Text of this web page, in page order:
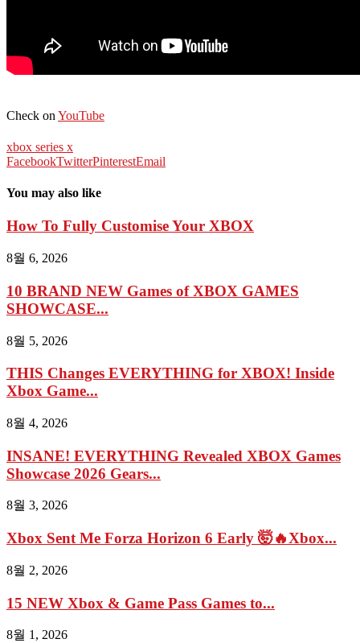
Check on YouTube
xbox series x
FacebookTwitterPinterestEmail
You may also like
How To Fully Customise Your XBOX
8월 6, 2026
10 BRAND NEW Games of XBOX GAMES
SHOWCASE...
8월 5, 2026
THIS Changes EVERYTHING for XBOX! Inside
Xbox Game...
8월 4, 2026
INSANE! EVERYTHING Revealed XBOX Games
Showcase 2026 Gears...
8월 3, 2026
Xbox Sent Me Forza Horizon 6 Early 🤯🔥Xbox...
8월 2, 2026
15 NEW Xbox & Game Pass Games to...
8월 1, 2026